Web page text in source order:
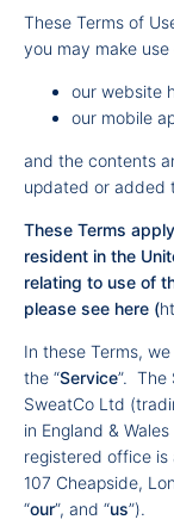
These Terms of
you may make use
our website
our mobile
and the contents
updated or added
These Terms
resident in the
relating to use of
please see here (
In these Terms,
the “Service”. The
SweatCo Ltd
in England &
registered office is
107 Cheapside,
“our”, and “us”).